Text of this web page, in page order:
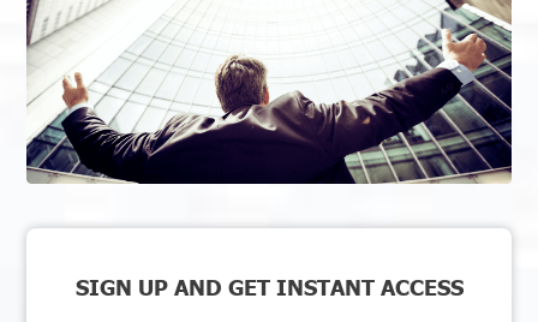
SIGN UP AND GET INSTANT ACCESS